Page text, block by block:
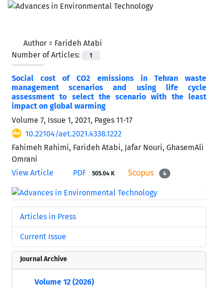
Author = Farideh Atabi
Number of Articles:
1
Social cost of CO2 emissions in Tehran waste
management scenarios and using life cycle
assessment to select the scenario with the least
impact on global warming
Volume 7, Issue 1, 2021, Pages 11-17
10.22104/aet.2021.4338.1222
Fahimeh Rahimi, Farideh Atabi, Jafar Nouri, GhasemAli
Omrani
View Article
PDF 505.04 K 4
Articles in Press
Current Issue
Journal Archive
Volume 12 (2026)